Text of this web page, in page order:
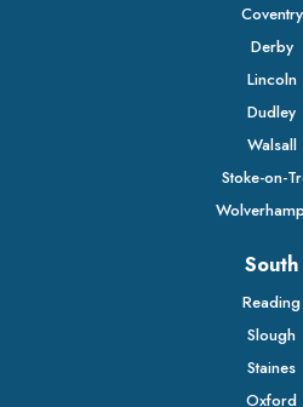
Coventry
Derby
Lincoln
Dudley
Walsall
Stoke-on-
South
Reading
Slough
Staines
Oxford